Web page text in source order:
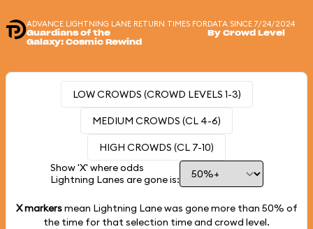
ADVANCE LIGHTNING LANE RETURN TIMES FOR
Guardians of the
Galaxy: Cosmic Rewind
DATA SINCE 7/24/2024
By Crowd Level
LOW CROWDS (CROWD LEVELS 1-3)
MEDIUM CROWDS (CL 4-6)
HIGH CROWDS (CL 7-10)
Show 'X' where odds
Lightning Lanes are gone is:
X markersmean Lightning Lane was gone more than 50% of
the time for that selection time and crowd level.